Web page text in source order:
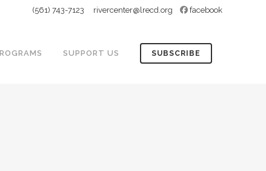
(561) 743-7123 rivercenter@lrecd.org facebook
SUBSCRIBE
SUPPORT US